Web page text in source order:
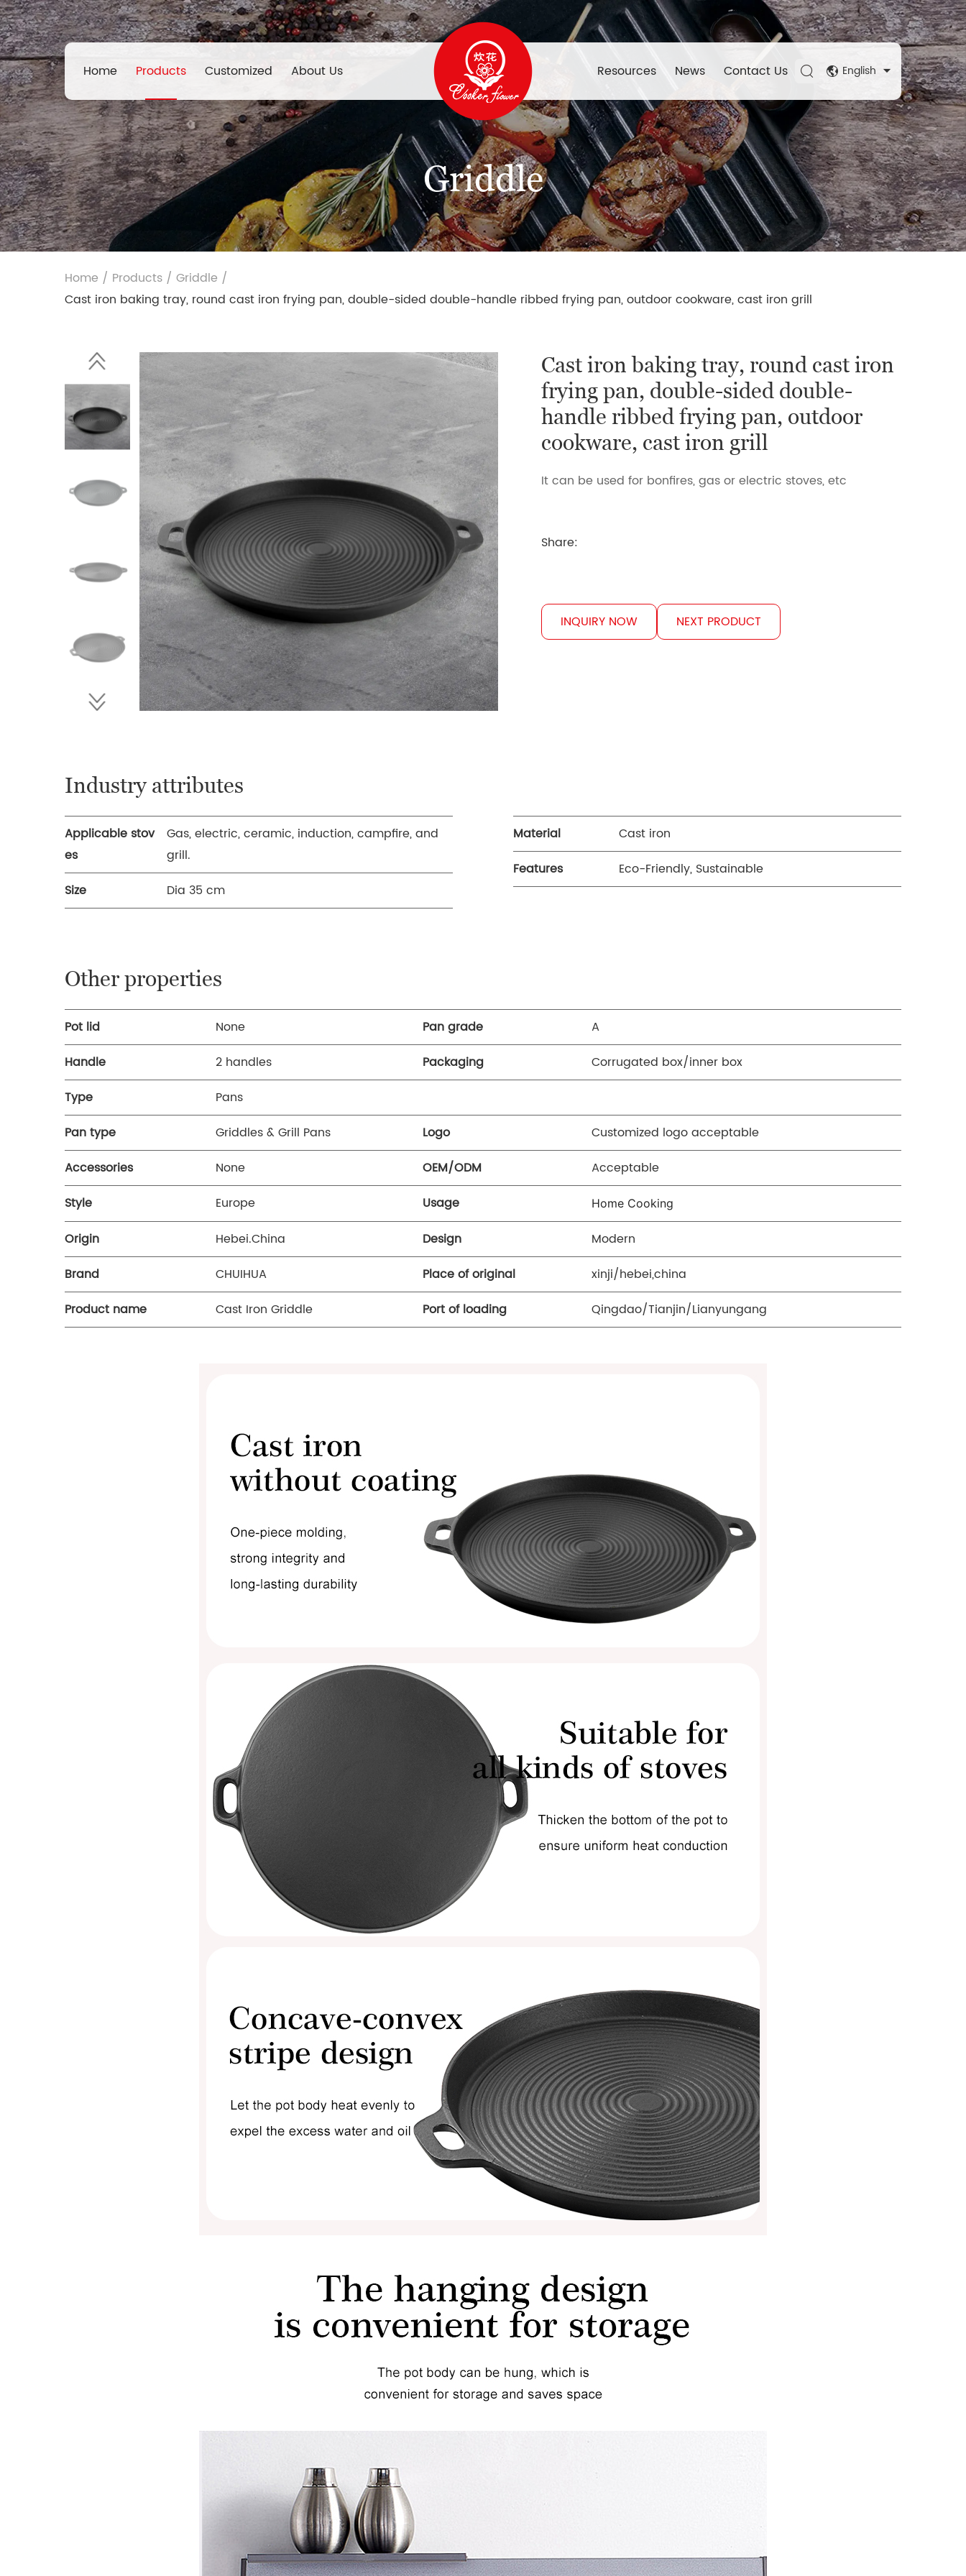
Home Products Customized About Us Resources News Contact Us English
Griddle
Home / Products / Griddle /
Cast iron baking tray, round cast iron frying pan, double-sided double-handle ribbed frying pan, outdoor cookware, cast iron grill
Cast iron baking tray, round cast iron
frying pan, double-sided double-
handle ribbed frying pan, outdoor
cookware, cast iron grill
It can be used for bonfires, gas or electric stoves, etc
Share:
INQUIRY NOW NEXT PRODUCT
Industry attributes
Applicable stov
es
Gas, electric, ceramic, induction, campfire, and
grill.
Size
Dia 35 cm
Material
Cast iron
Features
Eco-Friendly, Sustainable
Other properties
Pot lid None Pan grade
A
Handle
2 handles Packaging
Corrugated box/inner box
Type
Pans
Pan type
Griddles & Grill Pans Logo
Customized logo acceptable
Accessories
None OEM/ODM
Acceptable
Style
Europe Usage Home Cooking
Origin Hebei.China Design
Modern
Brand
CHUIHUA Place of original
xinji/hebei,china
Product name
Cast Iron Griddle Port of loading Qingdao/Tianjin/Lianyungang